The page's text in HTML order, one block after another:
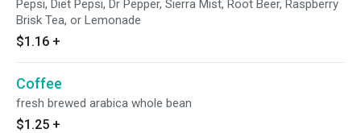
Pepsi, Diet Pepsi, Dr Pepper, Sierra Mist, Root Beer, Raspberry
Brisk Tea, or Lemonade
$1.16 +
Coffee
fresh brewed arabica whole bean
$1.25 +